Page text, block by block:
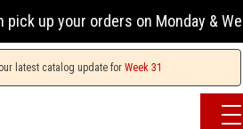
your orders on Monday &
latest catalog update for Week 31